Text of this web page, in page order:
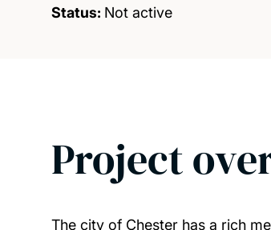
Status: Not active
Project
The city of Chester has a rich